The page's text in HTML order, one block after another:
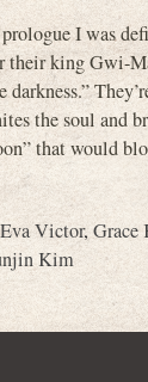
I was
their king Gwi-
the soul and
that would
Eva Victor, Grace
Kim